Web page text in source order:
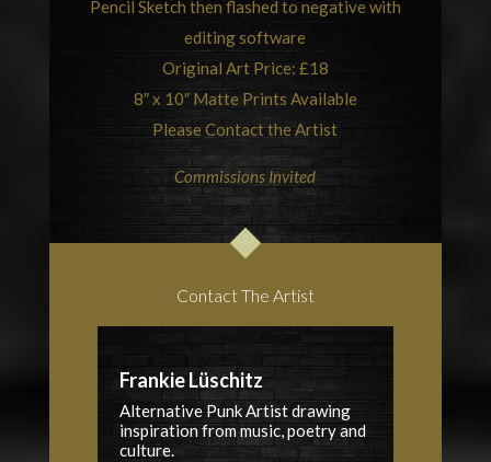
Pencil Sketch then flashed to negative with
editing software
Original Art Price: £18
8″ x 10″ Matte Prints Available
Please Contact the Artist
Commissions Invited
Contact The Artist
Frankie Lüschitz
Alternative Punk Artist drawing
inspiration from music, poetry and
culture.